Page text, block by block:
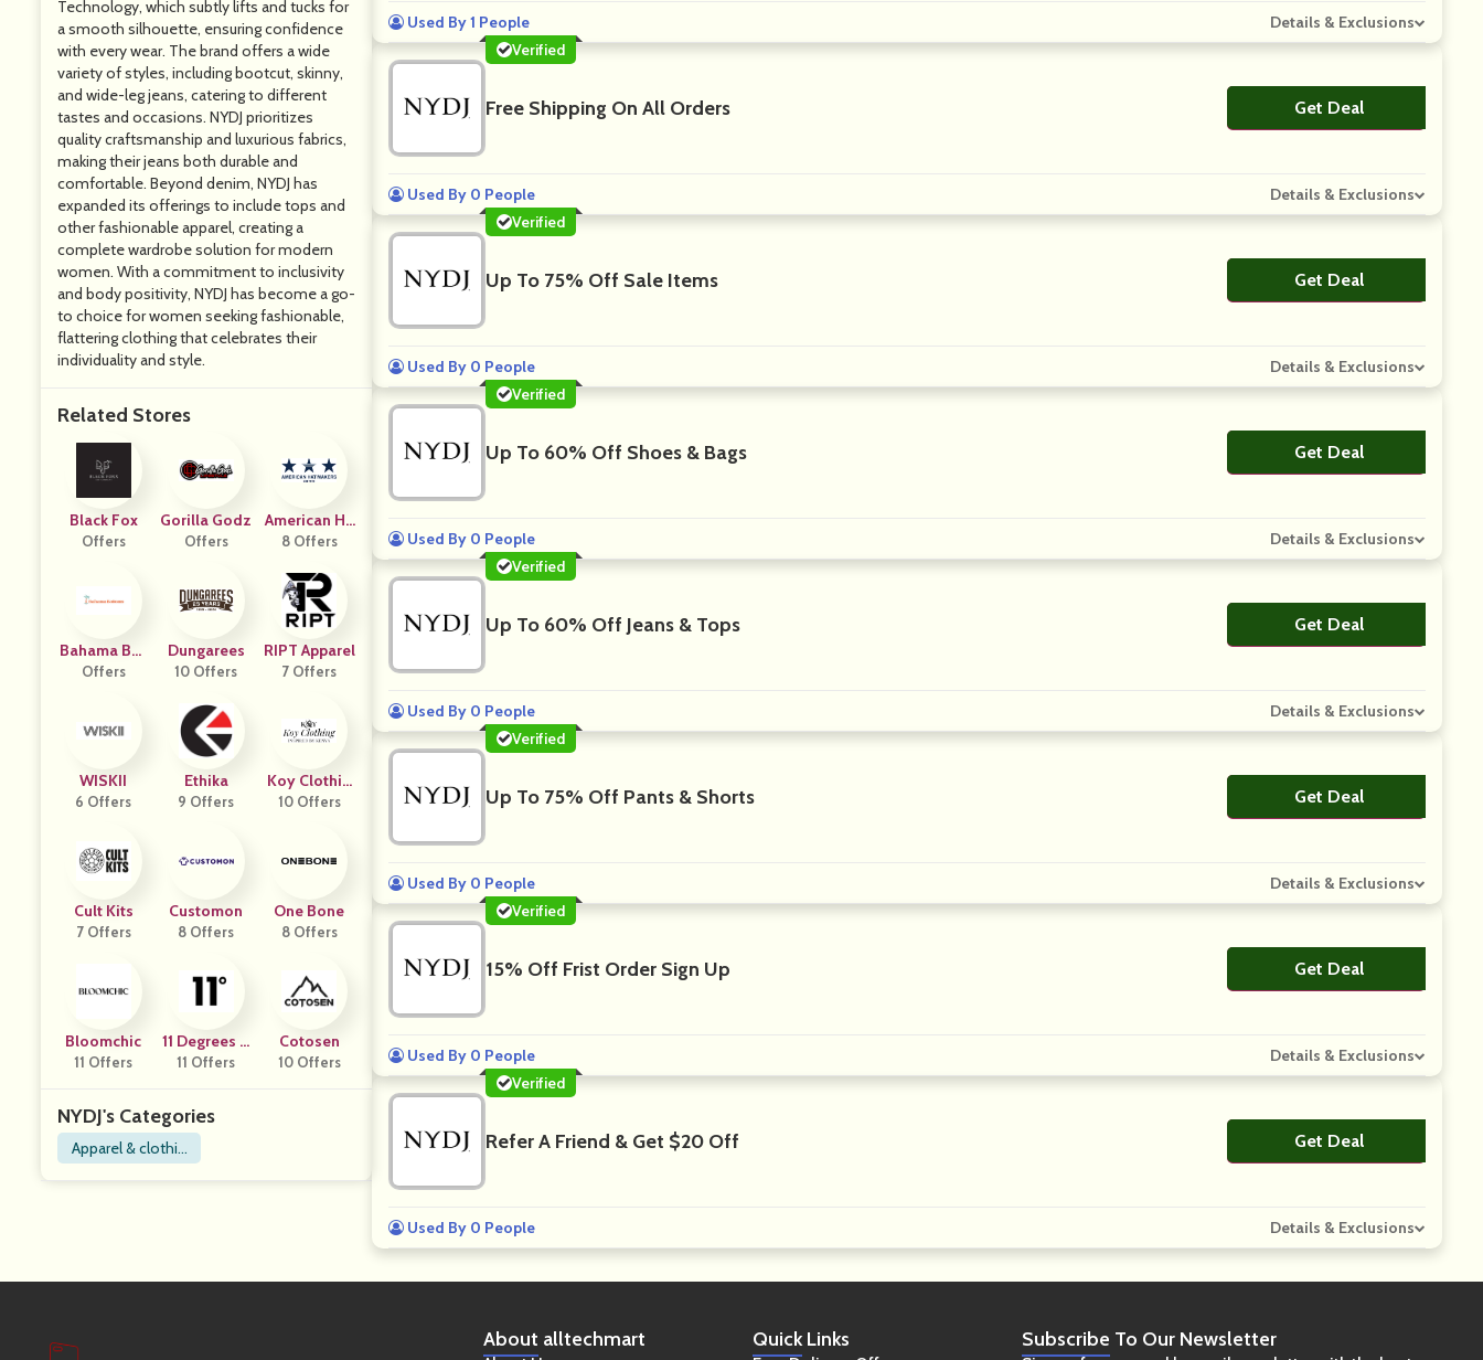
Technology, which subtly lifts and tucks for
a smooth silhouette, ensuring confidence
with every wear. The brand offers a wide
variety of styles, including bootcut, skinny,
and wide-leg jeans, catering to different
tastes and occasions. NYDJ prioritizes
quality craftsmanship and luxurious fabrics,
making their jeans both durable and
comfortable. Beyond denim, NYDJ has
expanded its offerings to include tops and
other fashionable apparel, creating a
complete wardrobe solution for modern
women. With a commitment to inclusivity
and body positivity, NYDJ has become a go-
to choice for women seeking fashionable,
flattering clothing that celebrates their
individuality and style.
Related Stores
Black Fox
Offers
Gorilla Godz
Offers
American Ha
T Makers
8 Offers
Bahama Bot
Toms
Offers
Dungarees
10 Offers
RIPT Apparel
7 Offers
WISKII
6 Offers
Ethika
9 Offers
Koy Clothin
G
10 Offers
Cult Kits
7 Offers
Customon
8 Offers
One Bone
8 Offers
Bloomchic
11 Offers
11 Degrees U
K
11 Offers
Cotosen
10 Offers
NYDJ's Categories
Apparel & clothin
g
Used By 1 People
Details & Exclusions
Verified
Free Shipping On All Orders Get DealNo Code
Used By 0 People
Details & Exclusions
Verified
Up To 75% Off Sale Items Get DealNo Code
Used By 0 People
Details & Exclusions
Verified
Up To 60% Off Shoes & Bags Get DealNo Code
Used By 0 People
Details & Exclusions
Verified
Up To 60% Off Jeans & Tops Get DealNo Code
Used By 0 People
Details & Exclusions
Verified
Up To 75% Off Pants & Shorts Get DealNo Code
Used By 0 People
Details & Exclusions
Verified
15% Off Frist Order Sign Up Get DealNo Code
Used By 0 People
Details & Exclusions
Verified
Refer A Friend & Get $20 Off Get DealNo Code
Used By 0 People Details & Exclusions
About alltechmart QuickLinks Subscribe To Our Newsletter